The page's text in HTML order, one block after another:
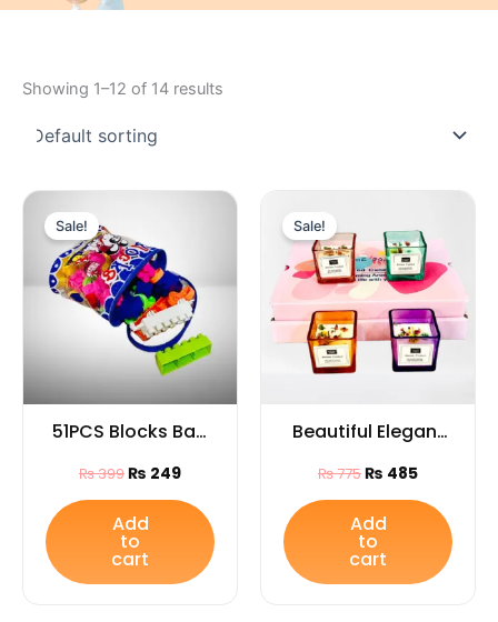
Showing 1–12 of 14 results
Sale!
51PCS Blocks Bag
₨399
was:
₨ 399.
₨ 249
Current
Add
to
cart
Sale!
Beautiful Elegant
Glass Jar
Home Décor,
Festivals & Special
₨775
was:
₨ 775.
₨ 485
Current
is:
₨ 485.
Add
to
cart